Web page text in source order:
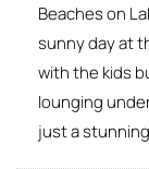
Beaches on
sunny day at
with the kids
lounging
just a